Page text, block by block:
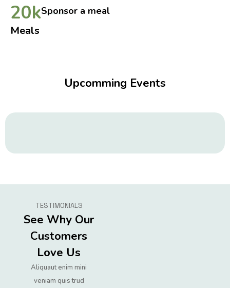
20k
Meals
Sponsor a meal
Upcomming Events
TESTIMONIALS
See Why Our
Customers
Love Us
Aliquaut enim mini
veniam quis trud